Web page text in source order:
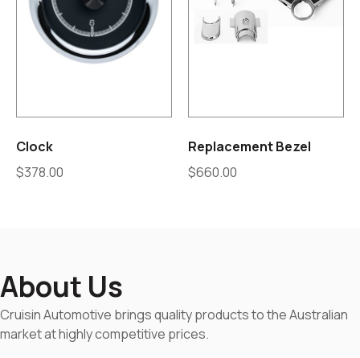
Clock
$378.00
Replacement Bezel
$660.00
About Us
Cruisin Automotive brings quality products to the Australian
market at highly competitive prices.